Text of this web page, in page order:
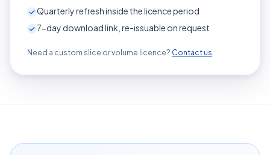
Quarterly refresh inside the licence period
7-day download link, re-issuable on request
Need a custom slice or volume licence? Contact us.